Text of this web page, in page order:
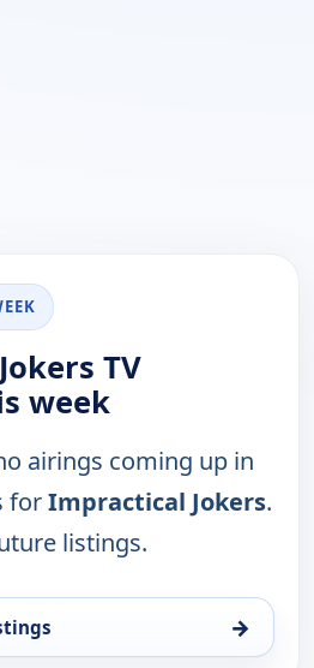
TV
week
airings coming up in
forImpractical Jokers.
listings.
→